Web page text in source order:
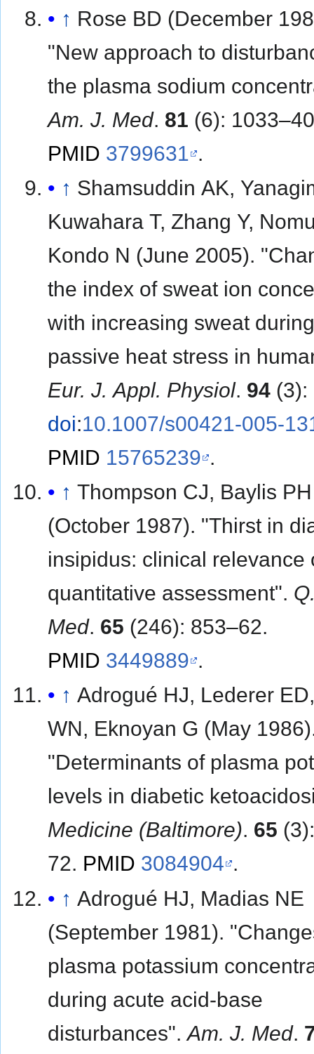
↑ Rose BD (December
"New approach to
the plasma sodium
Am. J. Med. 81 (6):
PMID 3799631 .
↑ Shamsuddin AK,
Kuwahara T, Zhang Y,
Kondo N (June 2005).
the index of sweat ion
with increasing sweat
passive heat stress in
Eur. J. Appl. Physiol. 94 (3):
doi:10.1007/s00421-005-
PMID 15765239 .
↑ Thompson CJ, Baylis PH
(October 1987). "Thirst in
insipidus: clinical relevance
quantitative assessment".
Med. 65 (246): 853–62.
PMID 3449889 .
↑ Adrogué HJ, Lederer
WN, Eknoyan G (May
"Determinants of plasma
levels in diabetic
Medicine (Baltimore). 65
72. PMID 3084904 .
↑ Adrogué HJ, Madias NE
(September 1981).
plasma potassium
during acute acid-base
disturbances".Am. J. Med.